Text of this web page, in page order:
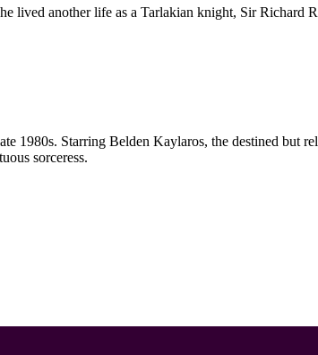
lived another life as a Tarlakian knight, Sir Richard
1980s. Starring Belden Kaylaros, the destined but
sorceress.